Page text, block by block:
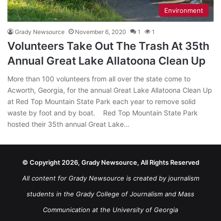
Environment
Grady Newsource November 6, 2020 1 1
Volunteers Take Out The Trash At 35th
Annual Great Lake Allatoona Clean Up
More than 100 volunteers from all over the state come to
Acworth, Georgia, for the annual Great Lake Allatoona Clean Up
at Red Top Mountain State Park each year to remove solid
waste by foot and by boat. Red Top Mountain State Park
hosted their 35th annual Great Lake…
© Copyright 2026, Grady Newsource, All Rights Reserved
All content for Grady Newsource is created by journalism
students in the Grady College of Journalism and Mass
Communication at the University of Georgia